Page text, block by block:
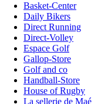
Basket-Center
Daily Bikers
Direct Running
Direct-Volley
Espace Golf
Gallop-Store
Golf and co
Handball-Store
House of Rugby
La sellerie de Maé